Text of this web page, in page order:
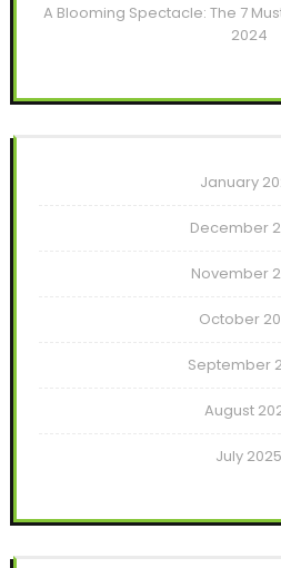
A Blooming Spectacle: The 7
2024
January
December
November
October
September
August
July 2025